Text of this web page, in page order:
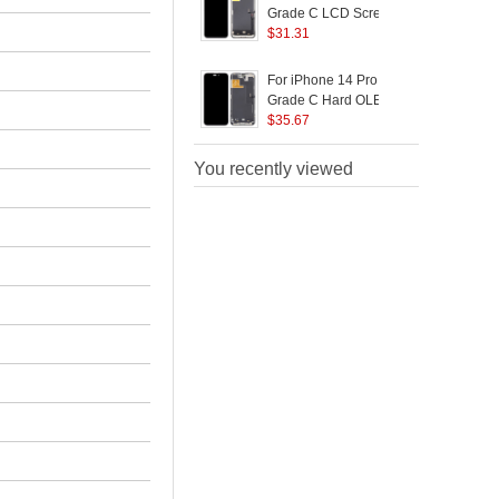
Logo)
Grade C LCD Screen
and Digitizer Assembly
Technology) (Without
Logo)
$31.31
For iPhone 14 Pro Max
Grade C Hard OLED
Screen and Digitizer
Assembly Replacement
Part (Without Logo)
$35.67
You recently viewed